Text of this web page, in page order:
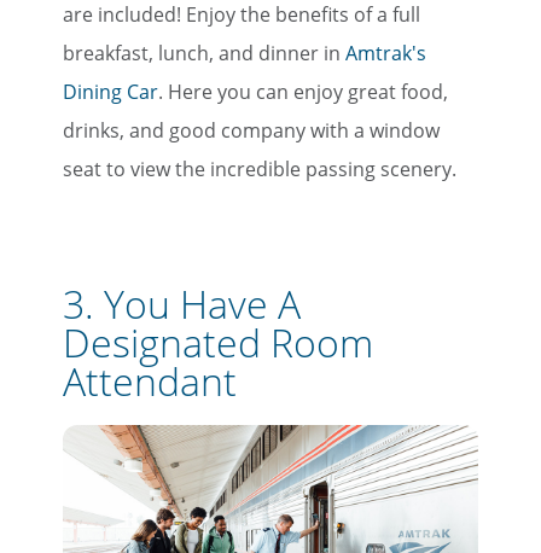
are included! Enjoy the benefits of a full
breakfast, lunch, and dinner in Amtrak's
Dining Car. Here you can enjoy great food,
drinks, and good company with a window
seat to view the incredible passing scenery.
3. You Have A
Designated Room
Attendant